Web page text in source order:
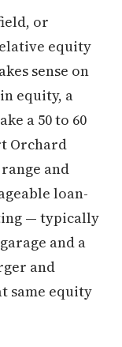
or
equity
sense on
equity, a
a 50 to 60
Orchard
range and
loan-
— typically
and a
and
same equity